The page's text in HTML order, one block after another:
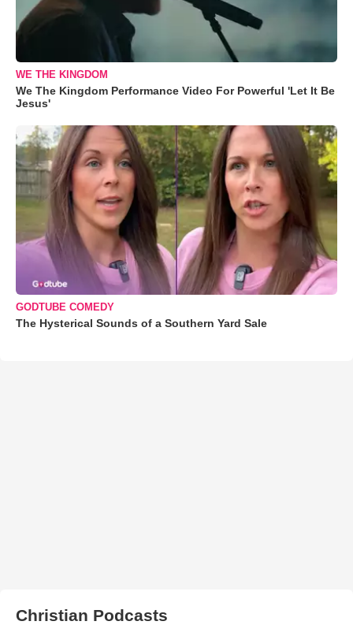
WE THE KINGDOM
We The Kingdom Performance Video For Powerful 'Let It Be
Jesus'
GODTUBE COMEDY
The Hysterical Sounds of a Southern Yard Sale
Christian Podcasts